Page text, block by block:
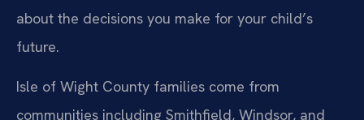
about the decisions you make for your child’s
future.
Isle of Wight County families come from
communities including Smithfield, Windsor, and